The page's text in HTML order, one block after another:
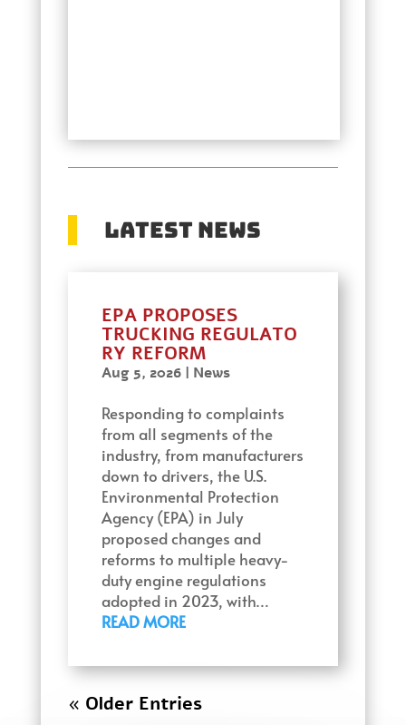
Latest News
EPA PROPOSES
TRUCKING REGULATO
RY REFORM
Aug 5, 2026| News
Responding to complaints
from all segments of the
industry, from manufacturers
down to drivers, the U.S.
Environmental Protection
Agency (EPA) in July
proposed changes and
reforms to multiple heavy-
duty engine regulations
adopted in 2023, with…
READ MORE
« Older Entries